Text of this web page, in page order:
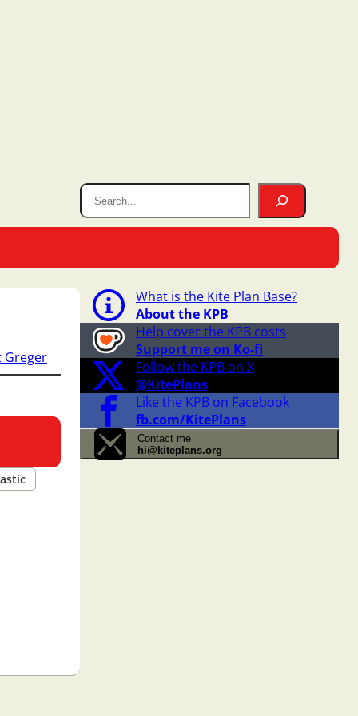
Greger
What is the Kite Plan Base?
About the KPB
Help cover the KPB costs
Support me on Ko-fi
Follow the KPB on X
@KitePlans
Like the KPB on Facebook
fb.com/KitePlans
Contact me
hi@kiteplans.org